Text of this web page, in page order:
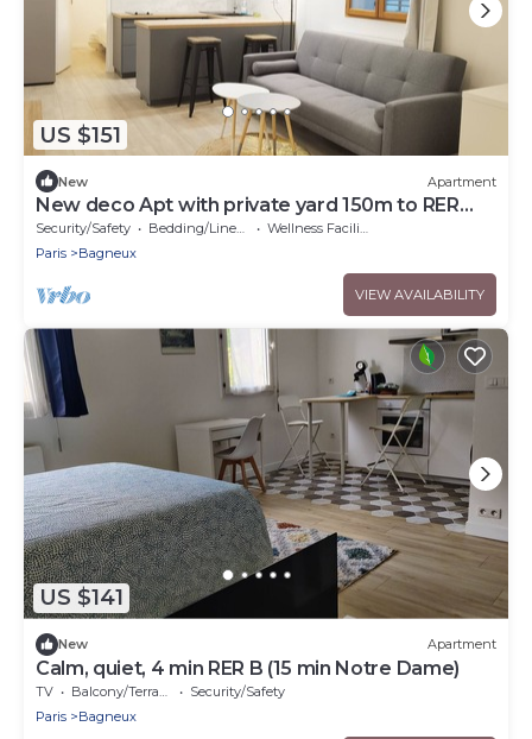
US $151
New Apartment
New deco Apt with private yard 150m to RER
bagneux
Security/Safety Bedding/Linens
Wellness Facilities
Paris
Bagneux
VIEW AVAILABILITY
US $141
New Apartment
Calm, quiet, 4 min RER B (15 min Notre Dame)
TV Balcony/Terrace
Security/Safety
Paris
Bagneux